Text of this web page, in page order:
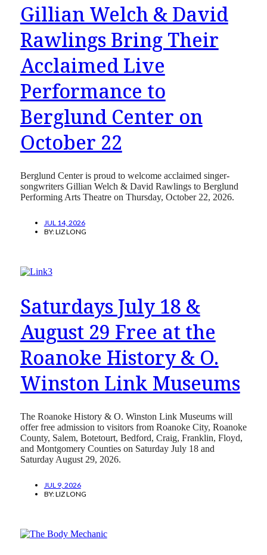
Gillian Welch & David
Rawlings Bring Their
Acclaimed Live
Performance to
Berglund Center on
October 22
Berglund Center is proud to welcome acclaimed singer-
songwriters Gillian Welch & David Rawlings to Berglund
Performing Arts Theatre on Thursday, October 22, 2026.
JUL 14, 2026
BY:LIZ LONG
Saturdays July 18 &
August 29 Free at the
Roanoke History & O.
Winston Link Museums
The Roanoke History & O. Winston Link Museums will
offer free admission to visitors from Roanoke City, Roanoke
County, Salem, Botetourt, Bedford, Craig, Franklin, Floyd,
and Montgomery Counties on Saturday July 18 and
Saturday August 29, 2026.
JUL 9, 2026
BY:LIZ LONG